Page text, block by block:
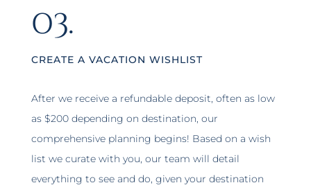
03.
CREATE A VACATION WISHLIST
After we receive a refundable deposit, often as low
as $200 depending on destination, our
comprehensive planning begins! Based on a wish
list we curate with you, our team will detail
everything to see and do, given your destination